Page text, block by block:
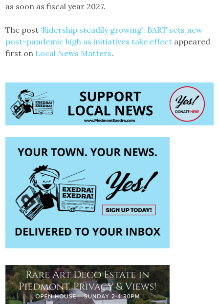
as soon as fiscal year 2027.
The post ‘Ridership steadily growing’: BART sets new
post-pandemic high as initiatives take effect appeared
first on Local News Matters.